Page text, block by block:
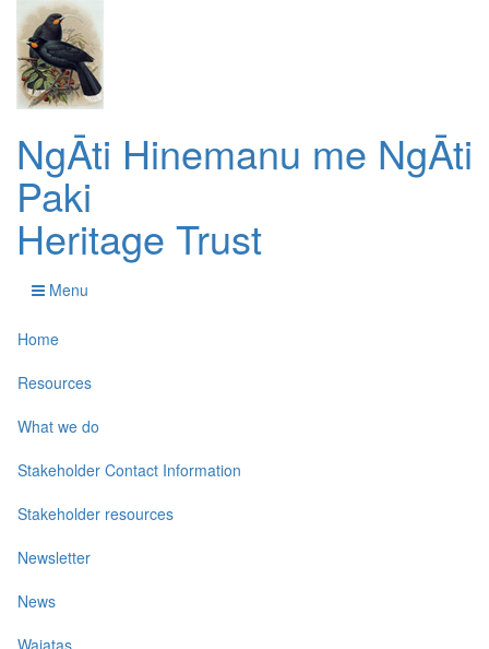
NgĀti Hinemanu me NgĀti
Paki
Heritage Trust
Menu
Home
Resources
What we do
Stakeholder Contact Information
Stakeholder resources
Newsletter
News
Waiatas